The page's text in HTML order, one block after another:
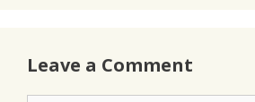
Leave a Comment